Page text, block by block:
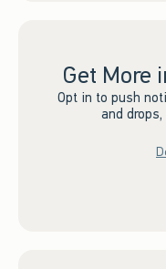
Get More
Opt in to push
and